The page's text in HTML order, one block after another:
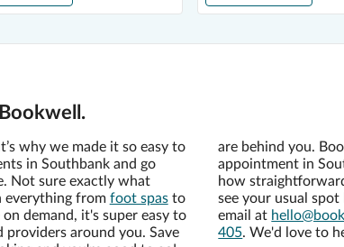
why we made it so easy to
in Southbank and go
Not sure exactly what
everything from foot spasto
demand, it's super easy to
around you. Save
are behind you.
appointment in
how
see your usual
email at
405. We'd love to